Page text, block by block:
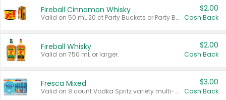
Fireball Cinnamon Whisky
Valid on 50 mL 20 ct Party Buckets or Party Boxes.
$2.00
Cash Back
Fireball Whisky
Valid on 750 mL or larger.
$2.00
Cash Back
Fresca Mixed
Valid on 8 count Vodka Spritz variety multi-packs.
$3.00
Cash Back